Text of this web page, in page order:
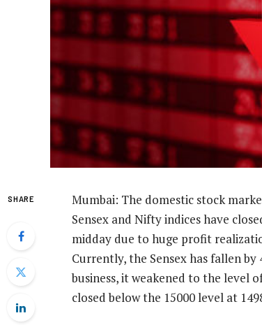
SHARE
Mumbai: The domestic stock
Sensex and Nifty indices have
midday due to huge profit
Currently, the Sensex has fallen
business, it weakened to the level
closed below the 15000 level at